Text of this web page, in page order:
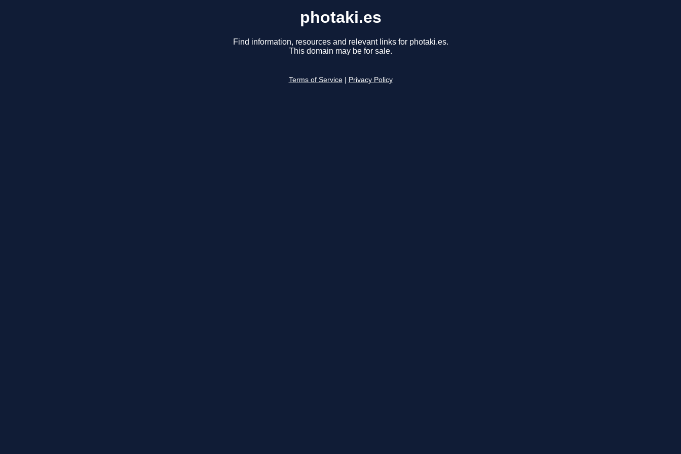
photaki.es
Find information, resources and relevant links for photaki.es.
This domain may be for sale.
Terms of Service Privacy Policy